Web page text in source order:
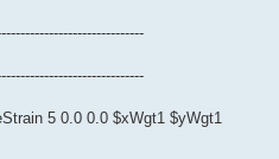
5 0.0 0.0 $xWgt1 $yWgt1